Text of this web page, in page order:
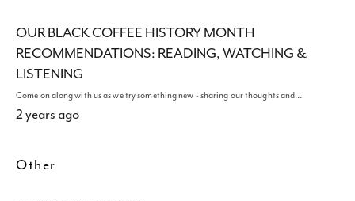
OUR BLACK COFFEE HISTORY MONTH
RECOMMENDATIONS: READING, WATCHING &
LISTENING
Come on along with us as we try something new - sharing our thoughts and…
2 years ago
Other